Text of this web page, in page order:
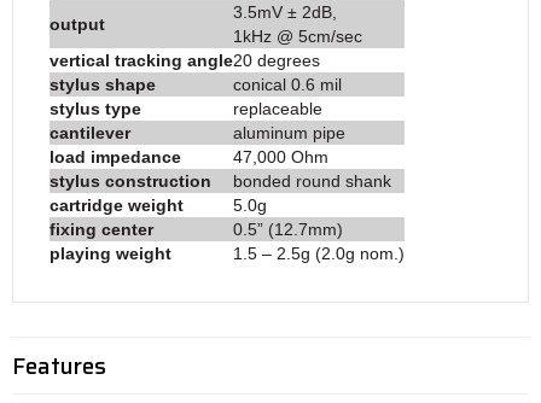
output
3.5mV ± 2dB,
1kHz @ 5cm/sec
vertical tracking angle20 degrees
stylus shape
conical 0.6 mil
stylus type
replaceable
cantilever
aluminum pipe
load impedance
47,000 Ohm
stylus construction
bonded round shank
cartridge weight
5.0g
fixing center
0.5” (12.7mm)
playing weight
1.5 – 2.5g (2.0g nom.)
Features